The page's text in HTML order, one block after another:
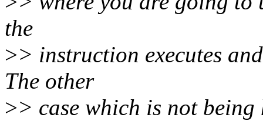
the
>> instruction executes
The other
>> case which is not